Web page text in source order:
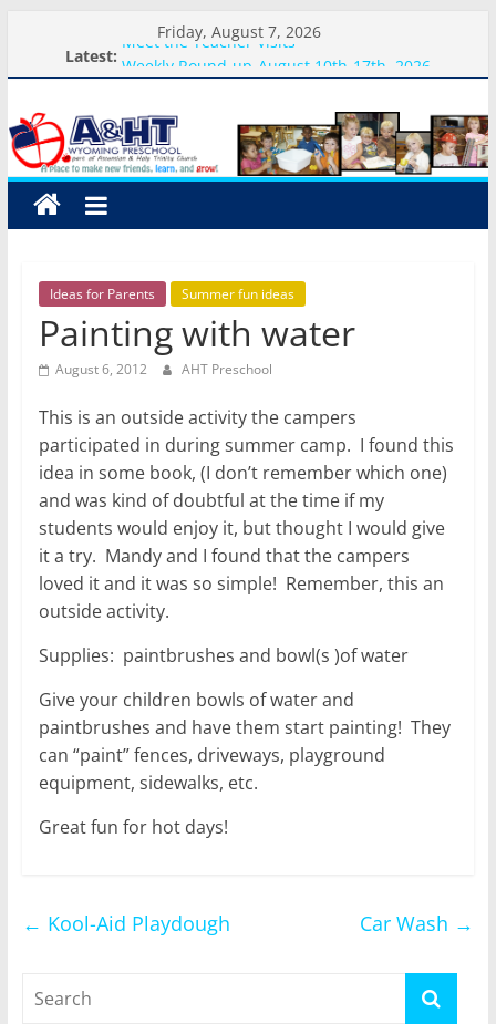
content
Friday, August 7, 2026
Latest: Meet the Teacher Visits
Weekly Round-up-August 10th-17th, 2026
Preschool Pals Only-Hour Visits
Backpack Blessing
A&HT
Preschool
A
make
new
learn,
and
grow!
Ideas for Parents Summer fun ideas
Painting with water
August 6, 2012 AHT Preschool
This is an outside activity the campers
participated in during summer camp. I found this
idea in some book, (I don’t remember which one)
and was kind of doubtful at the time if my
students would enjoy it, but thought I would give
it a try. Mandy and I found that the campers
loved it and it was so simple! Remember, this an
outside activity.
Supplies: paintbrushes and bowl(s )of water
Give your children bowls of water and
paintbrushes and have them start painting! They
can “paint” fences, driveways, playground
equipment, sidewalks, etc.
Great fun for hot days!
← Kool-Aid Playdough Car Wash →